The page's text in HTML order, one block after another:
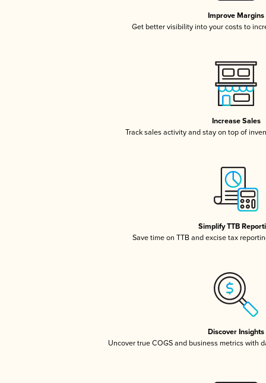
Improve Margins
Get better visibility into your costs to
Increase Sales
Track sales activity and stay on top of
Simplify TTB
Save time on TTB and excise tax
Discover Insights
Uncover true COGS and business metrics with